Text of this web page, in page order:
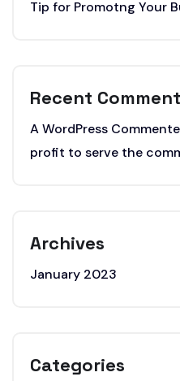
Tip for Promotng Your
Recent
A WordPress
profit to serve the
Archives
January 2023
Categories